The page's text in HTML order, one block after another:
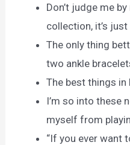
Don’t judge me
collection, it’s
The only thing
two ankle
The best things in
I’m so into these
myself from
“If you ever want